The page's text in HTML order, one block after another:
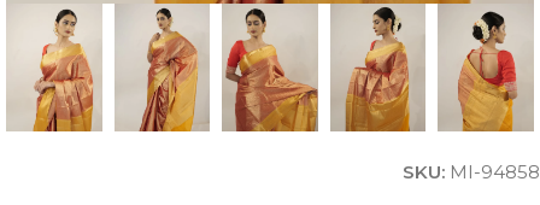
SKU: MI-94858